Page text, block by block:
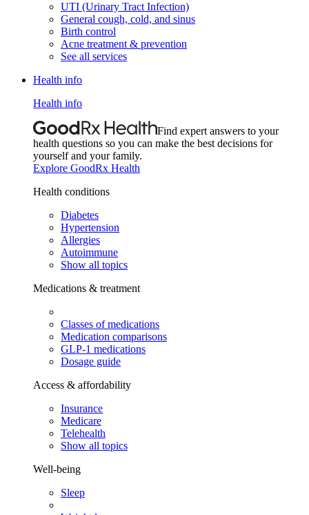
UTI (Urinary Tract Infection)
General cough, cold, and sinus
Birth control
Acne treatment & prevention
See all services
Health info
Health info
Find expert answers to your
health questions so you can make the best decisions for
yourself and your family.
Explore GoodRx Health
Health conditions
Diabetes
Hypertension
Allergies
Autoimmune
Show all topics
Medications & treatment
Classes of medications
Medication comparisons
GLP-1 medications
Dosage guide
Access & affordability
Insurance
Medicare
Telehealth
Show all topics
Well-being
Sleep